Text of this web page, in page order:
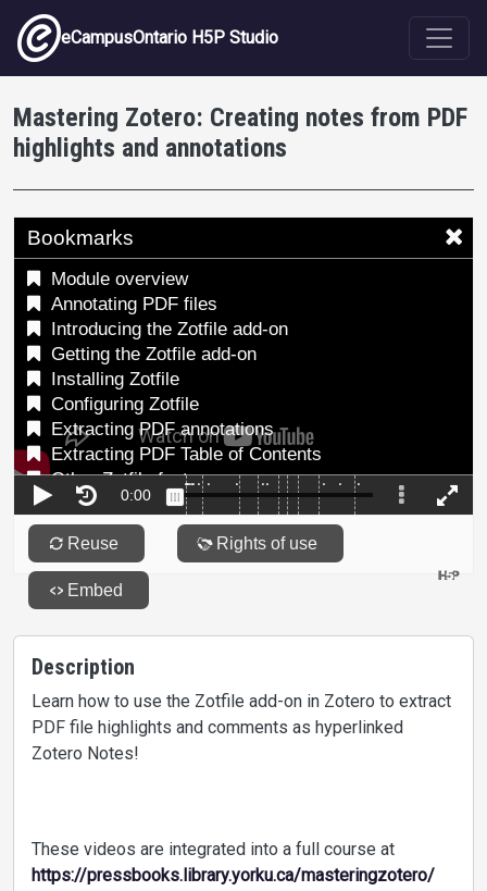
Skip to main content
eCampusOntario H5P Studio
Mastering Zotero: Creating notes from PDF
highlights and annotations
Description
Learn how to use the Zotfile add-on in Zotero to extract
PDF file highlights and comments as hyperlinked
Zotero Notes!
These videos are integrated into a full course at
https://pressbooks.library.yorku.ca/masteringzotero/